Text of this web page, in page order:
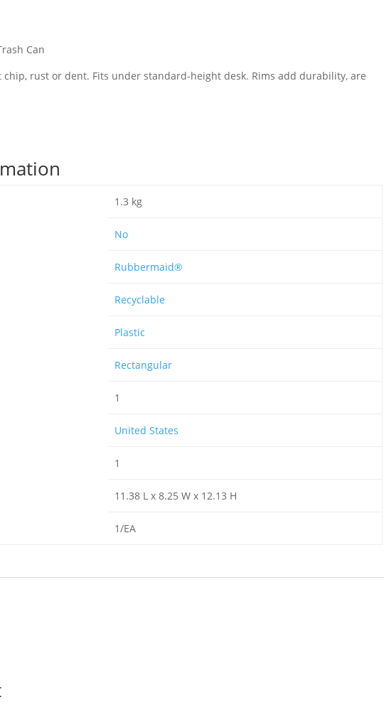
Can
chip, rust or dent. Fits under standard-height desk. Rims add durability, are
1.3 kg
No
Rubbermaid®
Recyclable
Plastic
Rectangular
1
United States
1
11.38 L x 8.25 W x 12.13 H
1/EA